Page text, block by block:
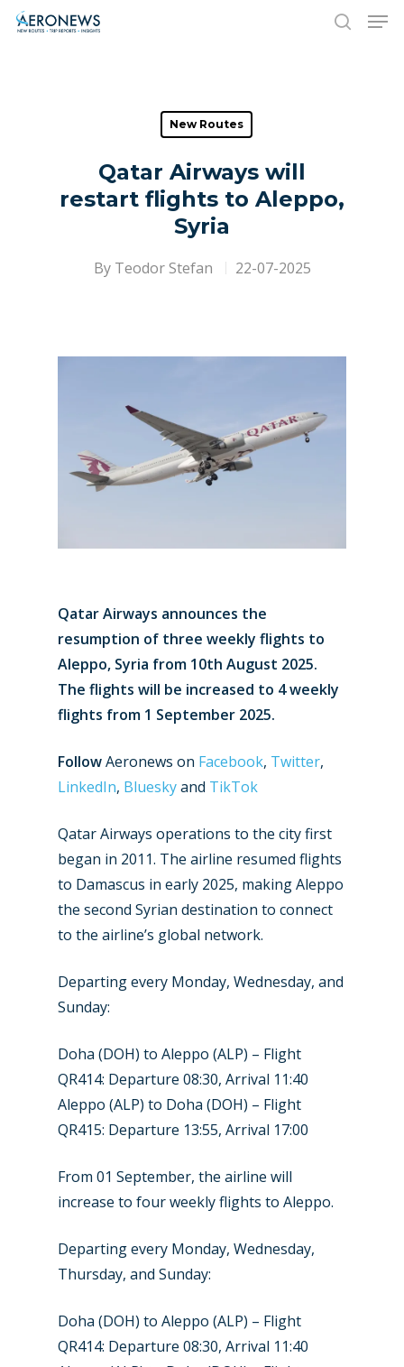
Hit enter to search or ESC to close
New Routes
Qatar Airways will
restart flights to Aleppo,
Syria
By Teodor Stefan 22-07-2025
Qatar Airways announces the
resumption of three weekly flights to
Aleppo, Syria from 10th August 2025.
The flights will be increased to 4 weekly
flights from 1 September 2025.
FollowAeronews on Facebook, Twitter,
LinkedIn, Blueskyand TikTok
Qatar Airways operations to the city first
began in 2011. The airline resumed flights
to Damascus in early 2025, making Aleppo
the second Syrian destination to connect
to the airline’s global network.
Departing every Monday, Wednesday, and
Sunday:
Doha (DOH) to Aleppo (ALP) – Flight
QR414: Departure 08:30, Arrival 11:40
Aleppo (ALP) to Doha (DOH) – Flight
QR415: Departure 13:55, Arrival 17:00
From 01 September, the airline will
increase to four weekly flights to Aleppo.
Departing every Monday, Wednesday,
Thursday, and Sunday:
Doha (DOH) to Aleppo (ALP) – Flight
QR414: Departure 08:30, Arrival 11:40
New Routes
Industry
Accidents / Incidents
Airshows
Paris 2025
Paris 2023
Farnborough 2022
Dubai 2019
Paris 2019
Military
Marketplace
Jobs